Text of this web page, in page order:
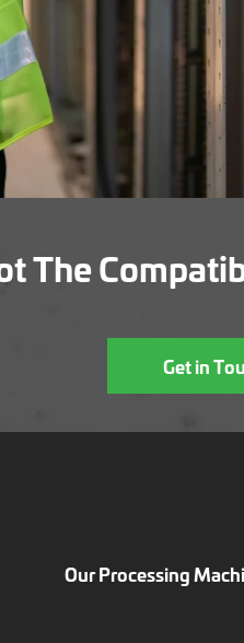
The
Get in
Our Processing